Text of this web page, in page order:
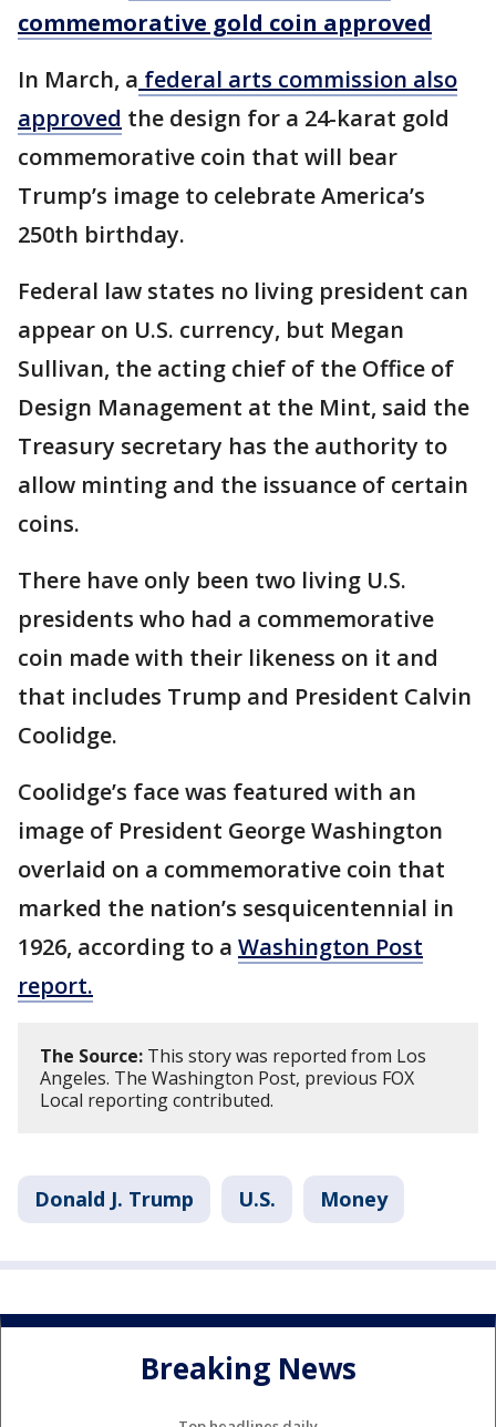
commemorative gold coin approved
In March, a federal arts commission also
approved the design for a 24-karat gold
commemorative coin that will bear
Trump’s image to celebrate America’s
250th birthday.
Federal law states no living president can
appear on U.S. currency, but Megan
Sullivan, the acting chief of the Office of
Design Management at the Mint, said the
Treasury secretary has the authority to
allow minting and the issuance of certain
coins.
There have only been two living U.S.
presidents who had a commemorative
coin made with their likeness on it and
that includes Trump and President Calvin
Coolidge.
Coolidge’s face was featured with an
image of President George Washington
overlaid on a commemorative coin that
marked the nation’s sesquicentennial in
1926, according to a Washington Post
report.
The Source: This story was reported from Los
Angeles. The Washington Post, previous FOX
Local reporting contributed.
Donald J. Trump U.S. Money
Breaking News